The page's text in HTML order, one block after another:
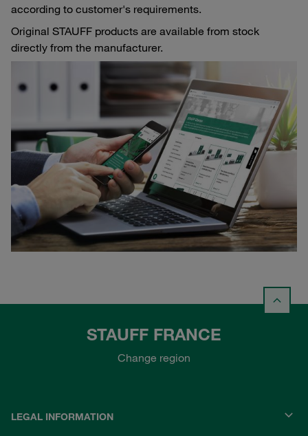
according to customer's requirements.
Original STAUFF products are available from stock
directly from the manufacturer.
STAUFF FRANCE
Change region
LEGAL INFORMATION